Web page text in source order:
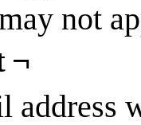
not
¬
address